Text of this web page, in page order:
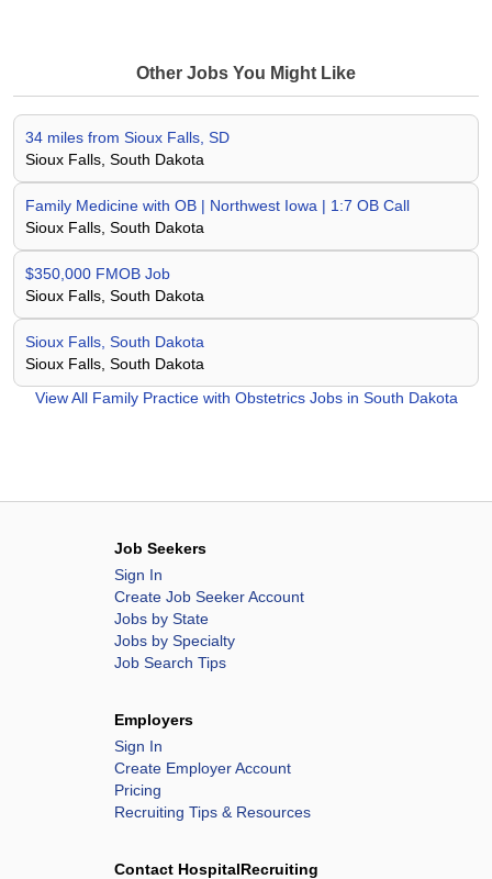
Other Jobs You Might Like
34 miles from Sioux Falls, SD
Sioux Falls, South Dakota
Family Medicine with OB | Northwest Iowa | 1:7 OB Call
Sioux Falls, South Dakota
$350,000 FMOB Job
Sioux Falls, South Dakota
Sioux Falls, South Dakota
Sioux Falls, South Dakota
View All Family Practice with Obstetrics Jobs in South Dakota
Job Seekers
Sign In
Create Job Seeker Account
Jobs by State
Jobs by Specialty
Job Search Tips
Employers
Sign In
Create Employer Account
Pricing
Recruiting Tips & Resources
Contact HospitalRecruiting